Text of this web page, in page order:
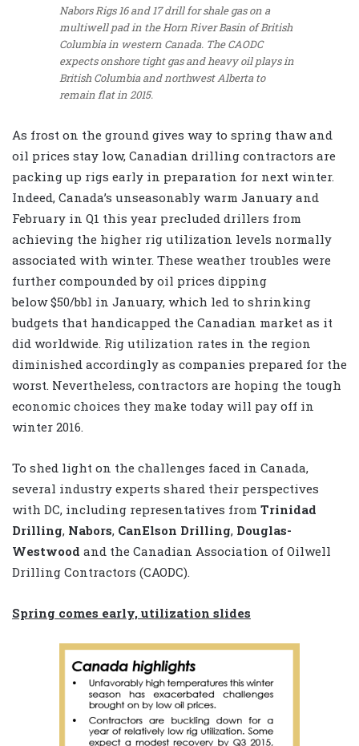
Nabors Rigs 16 and 17 drill for shale gas on a
multiwell pad in the Horn River Basin of British
Columbia in western Canada. The CAODC
expects onshore tight gas and heavy oil plays in
British Columbia and northwest Alberta to
remain flat in 2015.
As frost on the ground gives way to spring thaw and
oil prices stay low, Canadian drilling contractors are
packing up rigs early in preparation for next winter.
Indeed, Canada’s unseasonably warm January and
February in Q1 this year precluded drillers from
achieving the higher rig utilization levels normally
associated with winter. These weather troubles were
further compounded by oil prices dipping
below $50/bbl in January, which led to shrinking
budgets that handicapped the Canadian market as it
did worldwide. Rig utilization rates in the region
diminished accordingly as companies prepared for the
worst. Nevertheless, contractors are hoping the tough
economic choices they make today will pay off in
winter 2016.
To shed light on the challenges faced in Canada,
several industry experts shared their perspectives
with DC, including representatives from Trinidad
Drilling, Nabors, CanElson Drilling, Douglas-
Westwood and the Canadian Association of Oilwell
Drilling Contractors (CAODC).
Spring comes early, utilization slides